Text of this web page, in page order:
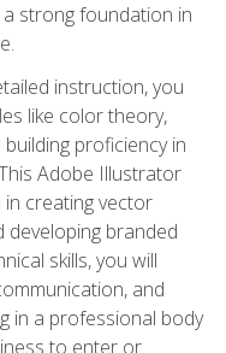
strong foundation in
instruction, you
like color theory,
proficiency in
Adobe Illustrator
creating vector
developing branded
skills, you will
and
in a professional body
to enter or